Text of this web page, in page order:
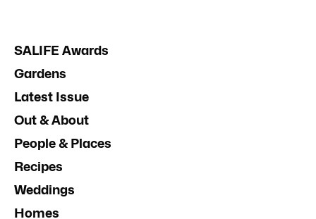
SALIFE Awards
Gardens
Latest Issue
Out & About
People & Places
Recipes
Weddings
Homes